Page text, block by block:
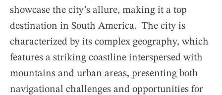
showcase the city’s allure, making it a top
destination in South America. The city is
characterized by its complex geography, which
features a striking coastline interspersed with
mountains and urban areas, presenting both
navigational challenges and opportunities for